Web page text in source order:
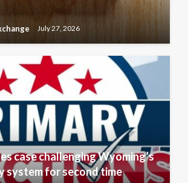
July 27, 2026
case challenging Wyoming’s
system for second time